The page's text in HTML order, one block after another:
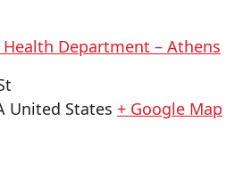
Health Department – Athens
United States + Google Map